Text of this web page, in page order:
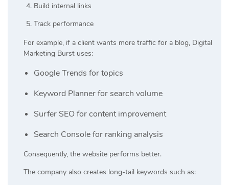
Build internal links
Track performance
For example, if a client wants more traffic for a blog, Digital
Marketing Burst uses:
Google Trends for topics
Keyword Planner for search volume
Surfer SEO for content improvement
Search Console for ranking analysis
Consequently, the website performs better.
The company also creates long-tail keywords such as: